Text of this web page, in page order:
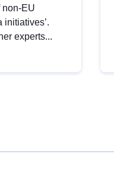
non-EU
initiatives’.
experts...